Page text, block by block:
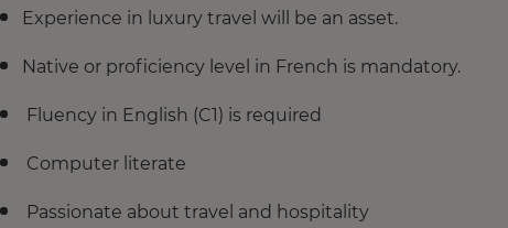
Experience in luxury travel will be an asset.
Native or proficiency level in French is mandatory.
Fluency in English (C1) is required
Computer literate
Passionate about travel and hospitality